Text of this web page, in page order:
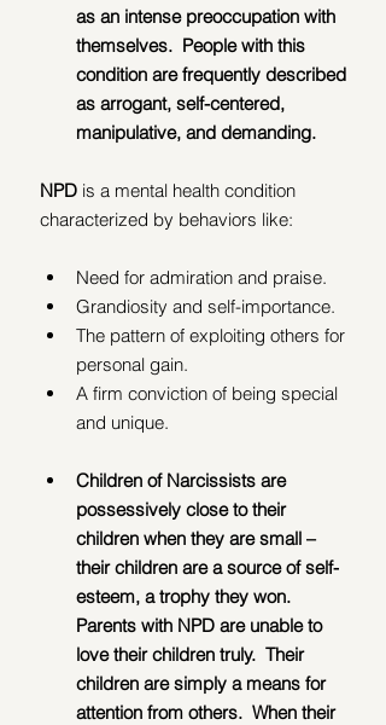
as an intense preoccupation with
themselves.  People with this
condition are frequently described
as arrogant, self-centered,
manipulative, and demanding.
NPD is a mental health condition
characterized by behaviors like:
Need for admiration and praise.
Grandiosity and self-importance.
The pattern of exploiting others for
personal gain.
A firm conviction of being special
and unique.
Children of Narcissists are
possessively close to their
children when they are small –
their children are a source of self-
esteem, a trophy they won.
Parents with NPD are unable to
love their children truly.  Their
children are simply a means for
attention from others.  When their